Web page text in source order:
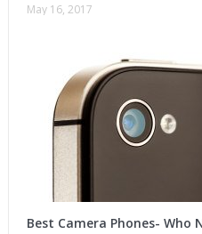
May 16, 2017
Best Camera Phones- Who